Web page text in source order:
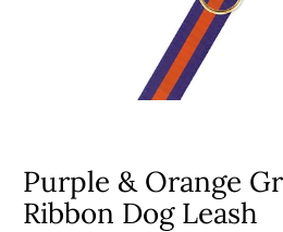
Purple & Orange
Ribbon Dog Leash